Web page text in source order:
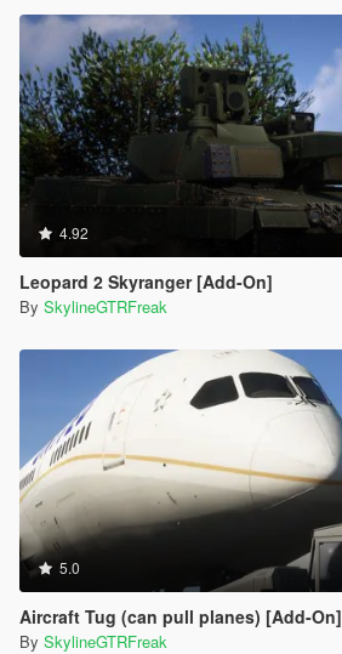
4.92
Leopard 2 Skyranger [Add-On]
By SkylineGTRFreak
5.0
Aircraft Tug (can pull planes) [Add-On]
By SkylineGTRFreak